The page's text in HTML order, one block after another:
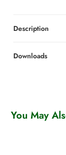
Description
Downloads
You May